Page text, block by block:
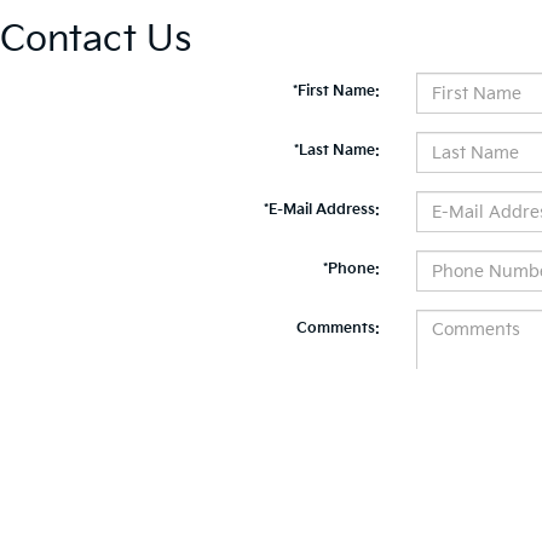
Contact Us
*First Name:
*Last Name:
*E-Mail Address:
*Phone:
Comments: